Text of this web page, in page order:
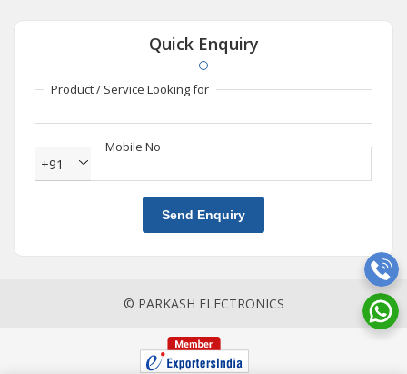
Quick Enquiry
Product / Service Looking for
Mobile No
+91
Send Enquiry
© PARKASH ELECTRONICS